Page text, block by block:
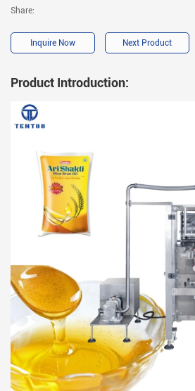
Share:
Inquire Now Next Product
Product Introduction: